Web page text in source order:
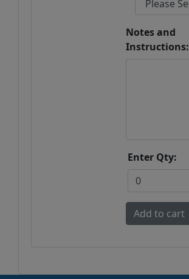
Notes and
Instructions:
Enter Qty: